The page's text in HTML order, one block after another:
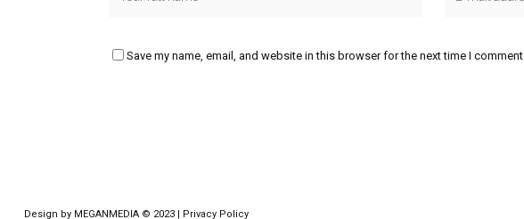
Save my name, email, and website in this browser for the next time I comment.
Design by MEGANMEDIA© 2023 | Privacy Policy